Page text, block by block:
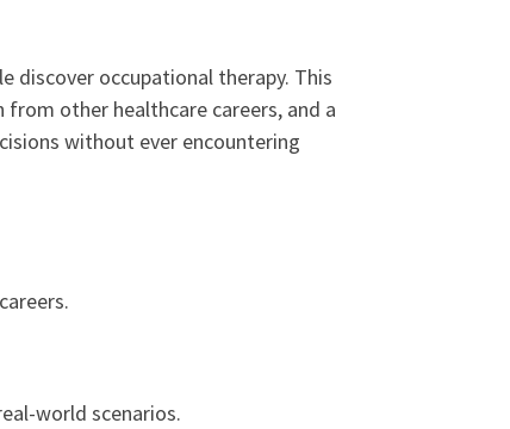
discover occupational therapy. This
other healthcare careers, and a
without ever encountering
world scenarios.